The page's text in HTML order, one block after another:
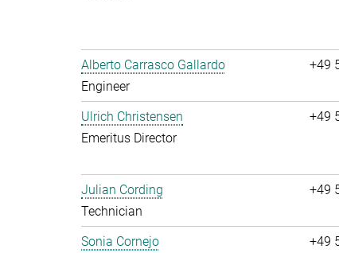
Alberto Carrasco Gallardo
Engineer
+49
Ulrich Christensen
Emeritus Director
+49
Julian Cording
Technician
+49
Sonia Cornejo
+49